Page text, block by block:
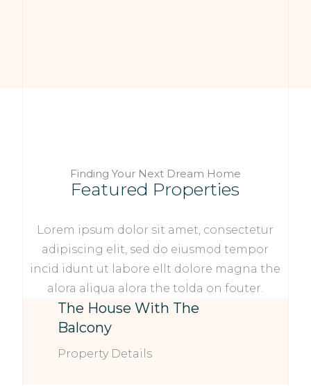
Finding Your Next Dream Home
Featured Properties
Lorem ipsum dolor sit amet, consectetur
adipiscing elit, sed do eiusmod tempor
incid idunt ut labore ellt dolore magna the
alora aliqua alora the tolda on fouter.
The House With The
Balcony
Property Details